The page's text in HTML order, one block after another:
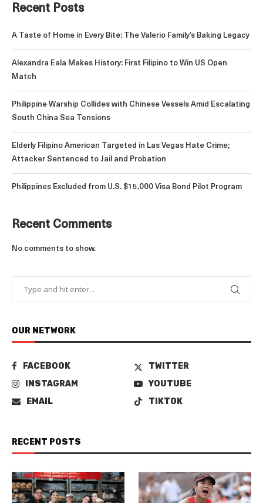
Recent Posts
A Taste of Home in Every Bite: The Valerio Family’s Baking Legacy
Alexandra Eala Makes History: First Filipino to Win US Open
Match
Philippine Warship Collides with Chinese Vessels Amid Escalating
South China Sea Tensions
Elderly Filipino American Targeted in Las Vegas Hate Crime;
Attacker Sentenced to Jail and Probation
Philippines Excluded from U.S. $15,000 Visa Bond Pilot Program
Recent Comments
No comments to show.
OUR NETWORK
FACEBOOK
TWITTER
INSTAGRAM
YOUTUBE
EMAIL
TIKTOK
RECENT POSTS